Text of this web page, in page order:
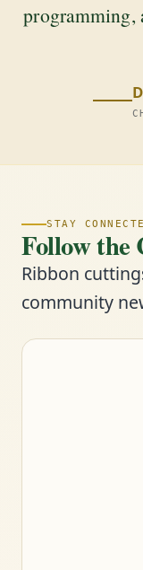
programming,
STAY
Follow the
Ribbon
community